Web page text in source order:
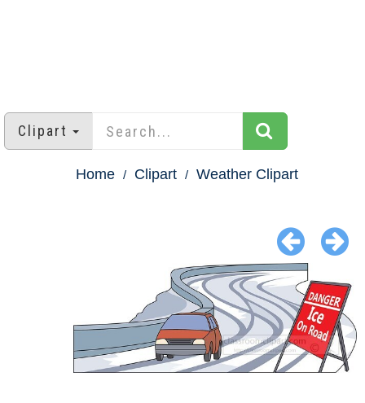
Clipart
Home Clipart Weather Clipart